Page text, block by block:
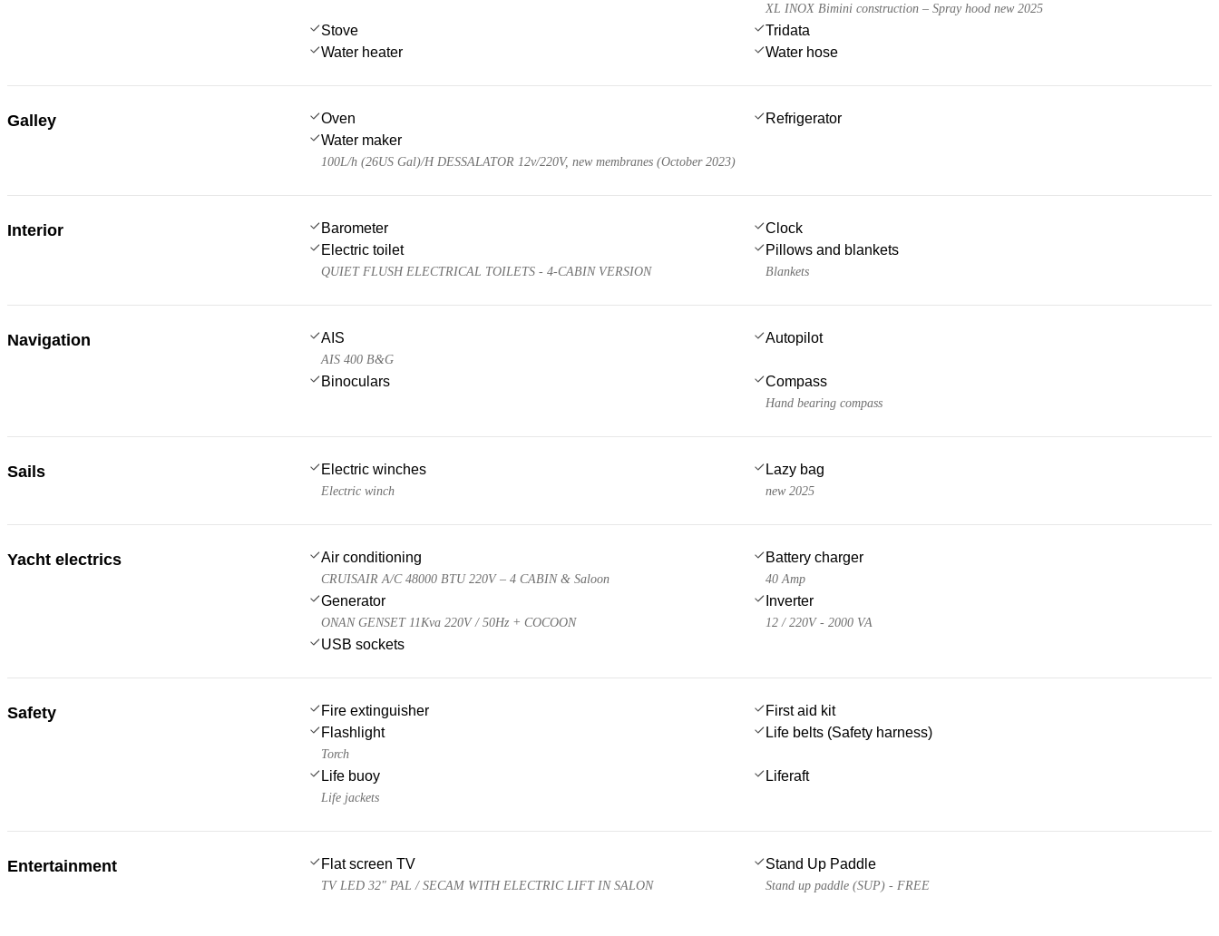
XL INOX Bimini construction – Spray hood new 2025
Stove
Tridata
Water heater
Water hose
Galley Oven
Refrigerator
Water maker
100L/h (26US Gal)/H DESSALATOR 12v/220V, new membranes (October 2023)
Interior Barometer
Clock
Electric toilet
QUIET FLUSH ELECTRICAL TOILETS - 4-CABIN VERSION
Pillows and blankets
Blankets
Navigation AIS
AIS 400 B&G
Autopilot
Binoculars Compass
Hand bearing compass
Sails Electric winches
Electric winch
Lazy bag
new 2025
Yacht electrics Air conditioning
CRUISAIR A/C 48000 BTU 220V – 4 CABIN & Saloon
Battery charger
40 Amp
Generator
ONAN GENSET 11Kva 220V / 50Hz + COCOON
Inverter
12 / 220V - 2000 VA
USB sockets
Safety Fire extinguisher
First aid kit
Flashlight
Torch
Life belts (Safety harness)
Life buoy
Life jackets
Liferaft
Entertainment Flat screen TV
TV LED 32" PAL / SECAM WITH ELECTRIC LIFT IN SALON
Stand Up Paddle
Stand up paddle (SUP) - FREE